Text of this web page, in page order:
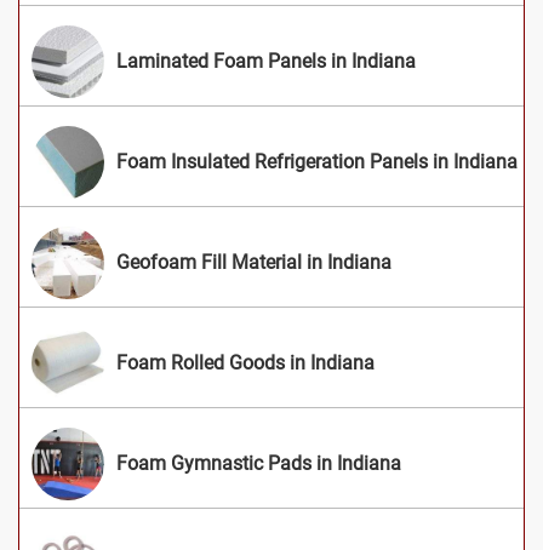
Laminated Foam Panels in Indiana
Foam Insulated Refrigeration Panels in Indiana
Geofoam Fill Material in Indiana
Foam Rolled Goods in Indiana
Foam Gymnastic Pads in Indiana